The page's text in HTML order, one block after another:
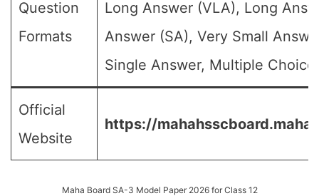
Question
Formats
Long Answer (VLA), Long
Answer (SA), Very Small
Single Answer, Multiple
Official
Website
https://
Maha Board SA-3 Model Paper 2026 for Class 12